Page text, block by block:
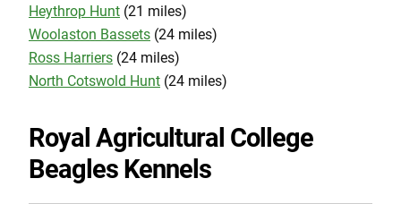
Heythrop Hunt (21 miles)
Woolaston Bassets (24 miles)
Ross Harriers (24 miles)
North Cotswold Hunt (24 miles)
Royal Agricultural College
Beagles Kennels